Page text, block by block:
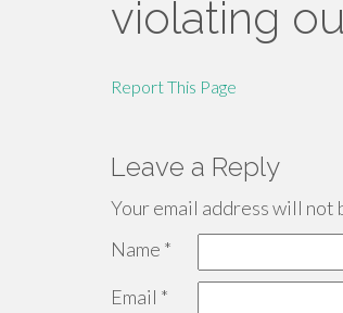
violating
Report This Page
Leave a Reply
Your email address will not
Name *
Email *